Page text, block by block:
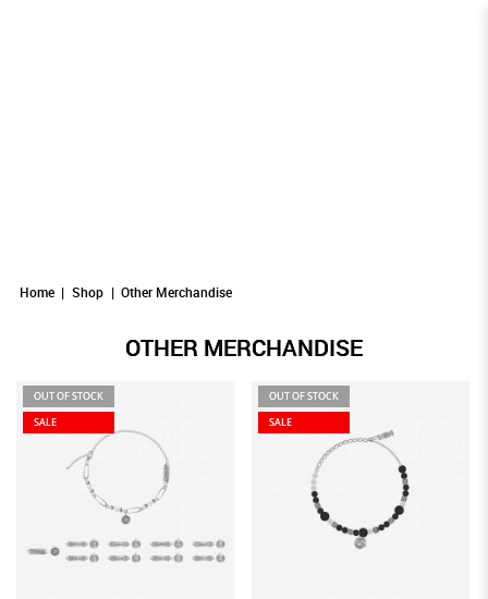
Home Shop Other Merchandise
OTHER MERCHANDISE
OUT OF STOCK
SALE
OUT OF STOCK
SALE